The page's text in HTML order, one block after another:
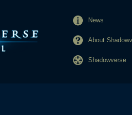
News
About
Shadowverse